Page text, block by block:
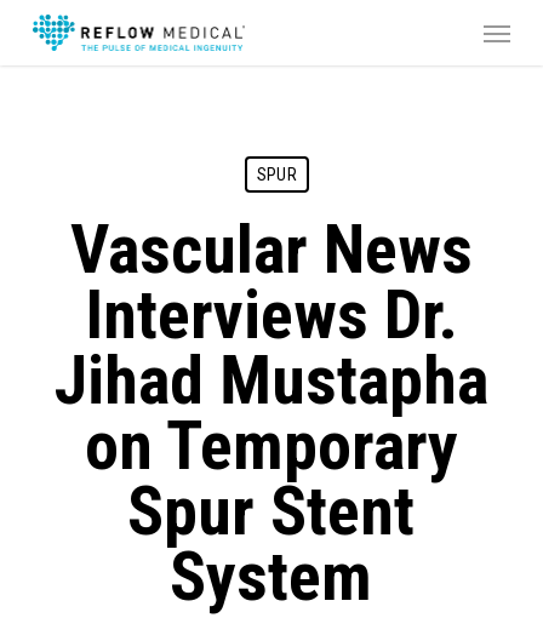
SPUR
Vascular News
Interviews Dr.
Jihad Mustapha
on Temporary
Spur Stent
System